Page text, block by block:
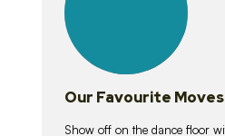
Our Favourite Moves
Show off on the dance floor